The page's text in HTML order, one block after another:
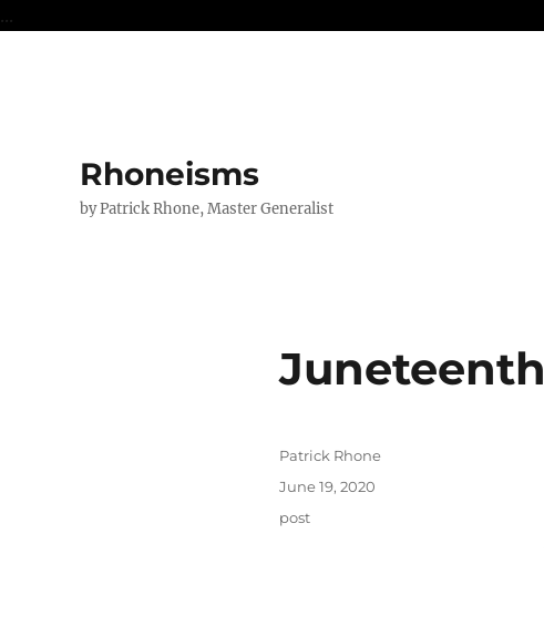
...
Rhoneisms
by Patrick Rhone, Master Generalist
Juneteenth
Author
Patrick Rhone
Posted
June 19, 2020
Categories
post